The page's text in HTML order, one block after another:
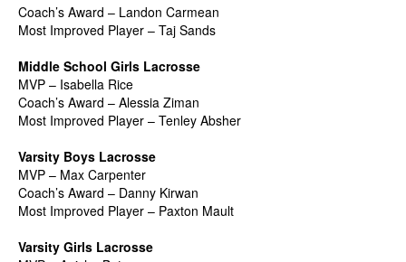
Coach’s Award – Landon Carmean
Most Improved Player – Taj Sands
Middle School Girls Lacrosse
MVP – Isabella Rice
Coach’s Award – Alessia Ziman
Most Improved Player – Tenley Absher
Varsity Boys Lacrosse
MVP – Max Carpenter
Coach’s Award – Danny Kirwan
Most Improved Player – Paxton Mault
Varsity Girls Lacrosse